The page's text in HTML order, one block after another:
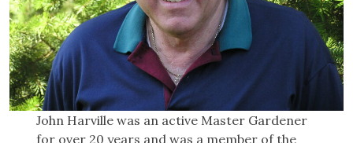
John Harville was an active Master Gardener
for over 20 years and was a member of the